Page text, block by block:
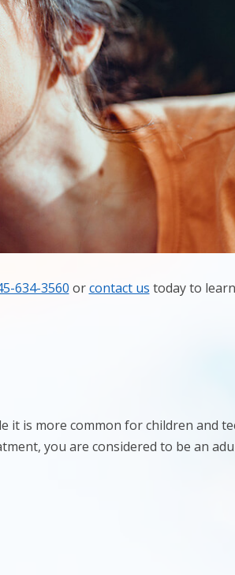
634-3560 orcontact us today to
is more common for children and
you are considered to be an